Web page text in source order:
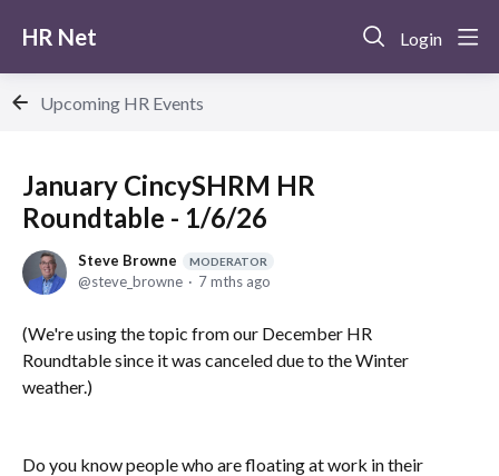
HR Net Login
Upcoming HR Events
January CincySHRM HR
Roundtable - 1/6/26
Steve Browne MODERATOR
steve_browne 7 mths ago
(We're using the topic from our December HR
Roundtable since it was canceled due to the Winter
weather.)
Do you know people who are floating at work in their